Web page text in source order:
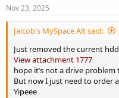
Nov 23, 2025
Jaicob's MySpace Alt said:
Just removed the current hdd
View attachment 1777
hope it’s not a drive
But now I just need to order
Yipeee